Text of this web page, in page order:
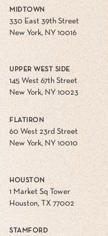
MIDTOWN
330 East 39th Street
New York, NY 10016
UPPER WEST SIDE
145 West 67th Street
New York, NY 10023
FLATIRON
60 West 23rd Street
New York, NY 10010
HOUSTON
1 Market Sq Tower
Houston, TX 77002
STAMFORD